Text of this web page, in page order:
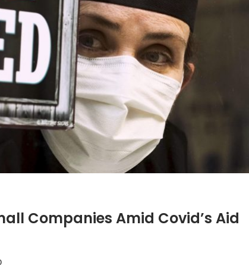
Companies Amid Covid’s Aid